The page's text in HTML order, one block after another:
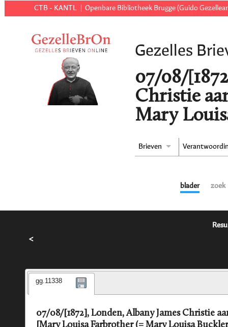
CTB - KANTL Openbare Bibliotheek Brugge (Guido
Gezelles
07/08/
Christie
Mary
Brieven
blader zoek
<
gg.11338
07/08/[1872], Londen, Albany James Christie